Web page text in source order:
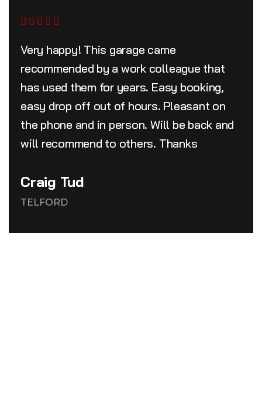
Very happy! This garage came
recommended by a work colleague that
has used them for years. Easy booking,
easy drop off out of hours. Pleasant on
the phone and in person. Will be back and
will recommend to others. Thanks
Craig Tud
TELFORD